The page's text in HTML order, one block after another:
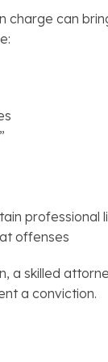
charge can
”
professional
offenses
a skilled
a conviction.